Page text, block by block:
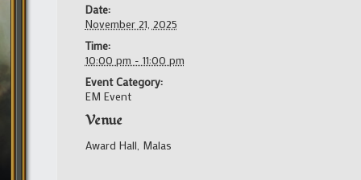
Date:
November 21, 2025
Time:
10:00 pm - 11:00 pm
Event Category:
EM Event
Venue
Award Hall, Malas